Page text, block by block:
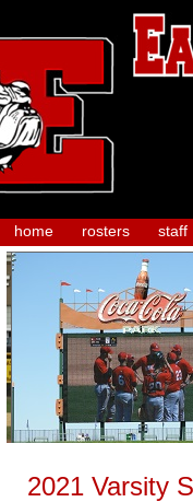
home rosters staff
2021 Varsity